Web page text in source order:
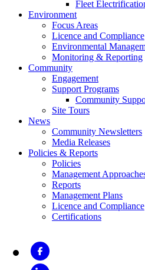
Fleet
Environment
Focus Areas
Licence and Compliance
Environmental
Monitoring & Reporting
Community
Engagement
Support Programs
Community
Site Tours
News
Community Newsletters
Media Releases
Policies & Reports
Policies
Management
Reports
Management Plans
Licence and Compliance
Certifications